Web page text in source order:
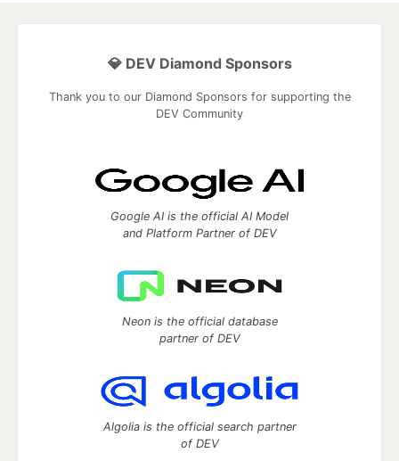
💎 DEV Diamond Sponsors
Thank you to our Diamond Sponsors for supporting the
DEV Community
Google AI is the official AI Model
and Platform Partner of DEV
Neon is the official database
partner of DEV
Algolia is the official search partner
of DEV